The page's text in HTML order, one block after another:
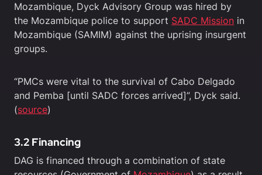
Mozambique, Dyck Advisory Group was hired by
the Mozambique police to support SADC Mission in
Mozambique (SAMIM) against the uprising insurgent
groups.
“PMCs were vital to the survival of Cabo Delgado
and Pemba [until SADC forces arrived]”, Dyck said.
(source)
3.2 Financing
DAG is financed through a combination of state